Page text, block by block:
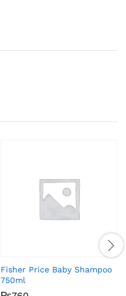
Fisher Price Baby Shampoo
750ml